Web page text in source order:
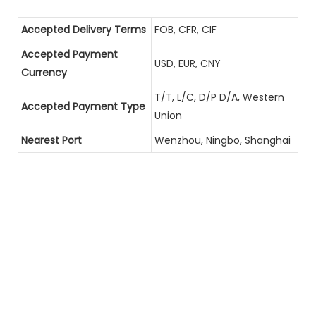
Accepted Delivery Terms FOB, CFR, CIF
Accepted Payment
Currency
USD, EUR, CNY
Accepted Payment Type
T/T, L/C, D/P D/A, Western
Union
Nearest Port
Wenzhou, Ningbo, Shanghai